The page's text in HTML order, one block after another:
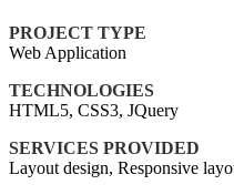
PROJECT TYPE
Web Application
TECHNOLOGIES
HTML5, CSS3, JQuery
SERVICES PROVIDED
Layout design, Responsive